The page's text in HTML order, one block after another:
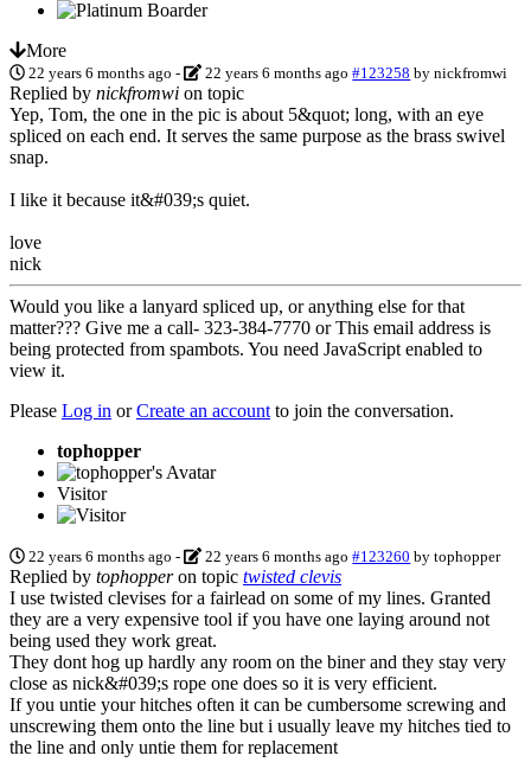
More
22 years 6 months ago - 22 years 6 months ago #123258 bynickfromwi
Replied by nickfromwi on topic
Yep, Tom, the one in the pic is about 5&quot; long, with an eye
spliced on each end. It serves the same purpose as the brass swivel
snap.
I like it because it&#039;s quiet.
love
nick
Would you like a lanyard spliced up, or anything else for that
matter??? Give me a call- 323-384-7770 orThis email address is
being protected from spambots. You need JavaScript enabled to
view it.
Please Log in orCreate an account to join the conversation.
tophopper
Visitor
22 years 6 months ago - 22 years 6 months ago #123260 bytophopper
Replied by tophopperon topic twisted clevis
I use twisted clevises for a fairlead on some of my lines. Granted
they are a very expensive tool if you have one laying around not
being used they work great.
They dont hog up hardly any room on the biner and they stay very
close as nick&#039;s rope one does so it is very efficient.
If you untie your hitches often it can be cumbersome screwing and
unscrewing them onto the line but i usually leave my hitches tied to
the line and only untie them for replacement